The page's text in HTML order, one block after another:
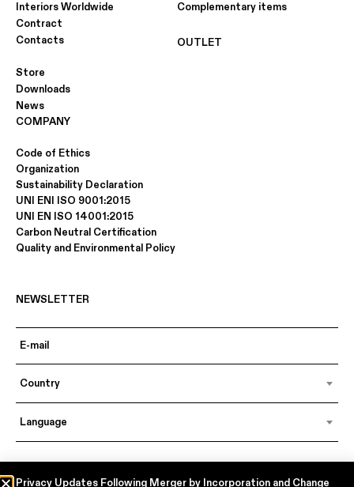
Interiors Worldwide
Contract
Contacts
Store
Downloads
News
Complementary items
OUTLET
COMPANY
Code of Ethics
Organization
Sustainability Declaration
UNI ENI ISO 9001:2015
UNI EN ISO 14001:2015
Carbon Neutral Certification
Quality and Environmental Policy
NEWSLETTER
Country
Language
In accordance with articles 6, 7, 12, 13 of Regulation EU 2016/679 – GDPR
Privacy Updates Following Merger by Incorporation and Change